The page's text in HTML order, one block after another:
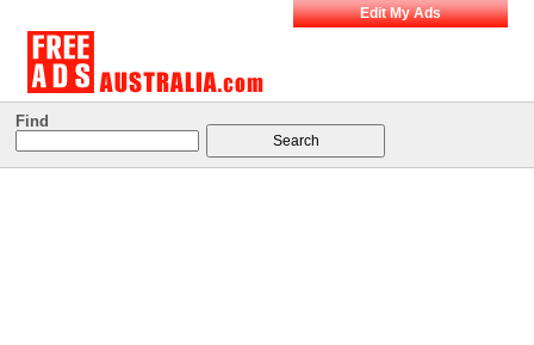
Edit My Ads
Find